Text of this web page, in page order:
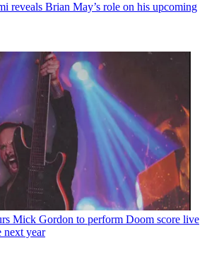
reveals Brian May’s role on his upcoming
Mick Gordon to perform Doom score live
next year